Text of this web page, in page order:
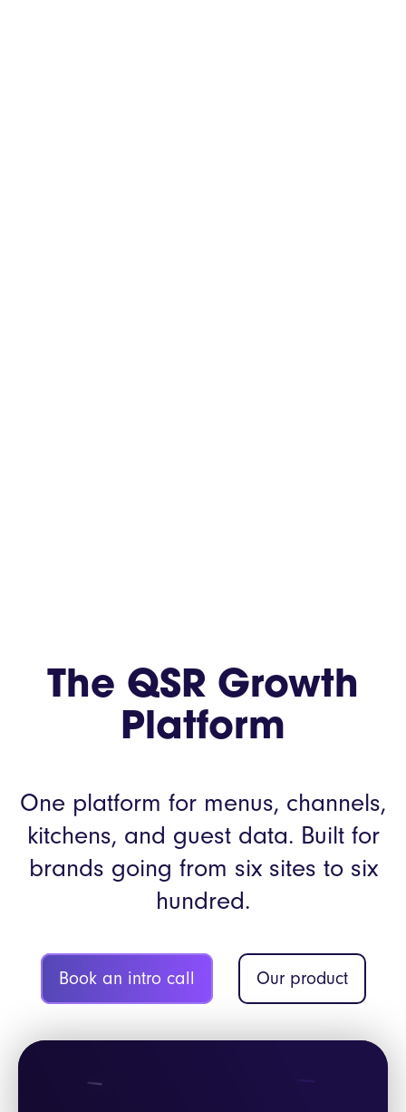
The QSR Growth
Platform
One platform for menus, channels,
kitchens, and guest data. Built for
brands going from six sites to six
hundred.
Book an intro call Our product